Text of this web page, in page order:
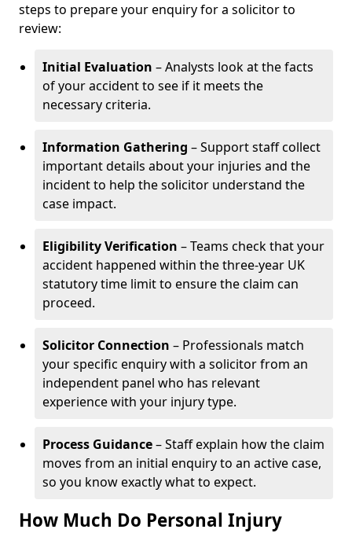
steps to prepare your enquiry for a solicitor to
review:
Initial Evaluation – Analysts look at the facts
of your accident to see if it meets the
necessary criteria.
Information Gathering – Support staff collect
important details about your injuries and the
incident to help the solicitor understand the
case impact.
Eligibility Verification – Teams check that your
accident happened within the three-year UK
statutory time limit to ensure the claim can
proceed.
Solicitor Connection – Professionals match
your specific enquiry with a solicitor from an
independent panel who has relevant
experience with your injury type.
Process Guidance– Staff explain how the claim
moves from an initial enquiry to an active case,
so you know exactly what to expect.
How Much Do Personal Injury